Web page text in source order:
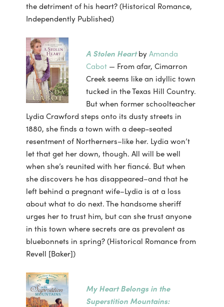
the detriment of his heart? (Historical Romance,
Independently Published)
A Stolen HeartbyAmanda
Cabot— From afar, Cimarron
Creek seems like an idyllic town
tucked in the Texas Hill Country.
But when former schoolteacher
Lydia Crawford steps onto its dusty streets in
1880, she finds a town with a deep-seated
resentment of Northerners–like her. Lydia won’t
let that get her down, though. All will be well
when she’s reunited with her fiancé. But when
she discovers he has disappeared–and that he
left behind a pregnant wife–Lydia is at a loss
about what to do next. The handsome sheriff
urges her to trust him, but can she trust anyone
in this town where secrets are as prevalent as
bluebonnets in spring? (Historical Romance from
Revell [Baker])
My Heart Belongs in the
Superstition Mountains: